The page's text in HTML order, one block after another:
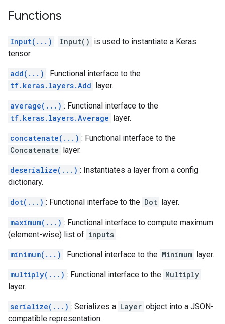
Functions
Input(...) : Input() is used to instantiate a Keras
tensor.
add(...) : Functional interface to the
tf.keras.layers.Add layer.
average(...) : Functional interface to the
tf.keras.layers.Average layer.
concatenate(...) : Functional interface to the
Concatenate layer.
deserialize(...) : Instantiates a layer from a config
dictionary.
dot(...) : Functional interface to the Dot layer.
maximum(...) : Functional interface to compute maximum
(element-wise) list of inputs .
minimum(...) : Functional interface to the Minimum layer.
multiply(...) : Functional interface to the Multiply
layer.
serialize(...) : Serializes a Layer object into a JSON-
compatible representation.